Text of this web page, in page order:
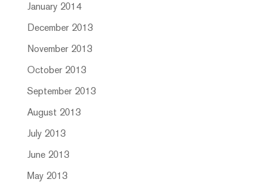
January 2014
December 2013
November 2013
October 2013
September 2013
August 2013
July 2013
June 2013
May 2013